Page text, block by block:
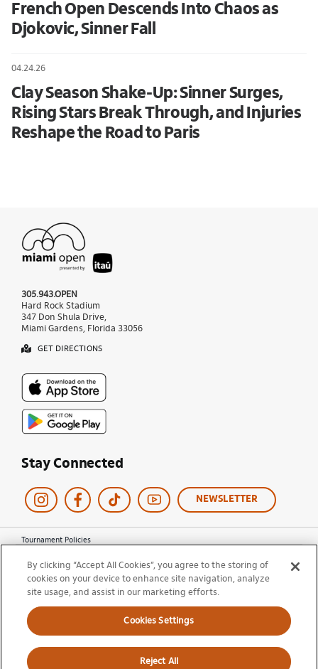
French Open Descends Into Chaos as
Djokovic, Sinner Fall
04.24.26
Clay Season Shake-Up: Sinner Surges,
Rising Stars Break Through, and Injuries
Reshape the Road to Paris
305.943.OPEN
Hard Rock Stadium
347 Don Shula Drive,
Miami Gardens, Florida 33056
GET DIRECTIONS
Stay Connected
NEWSLETTER
Tournament Policies
Privacy Policy
Cookie Policy
Ticket Terms and Conditions
Do Not Sell My Information
© 2026 Miami Open. All Rights Reserved.
By clicking “Accept All Cookies”, you agree to the storing of
cookies on your device to enhance site navigation, analyze
site usage, and assist in our marketing efforts.
Cookies Settings
Reject All